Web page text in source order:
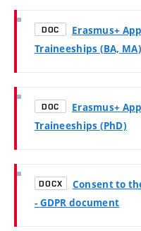
DOC
Erasmus+
Traineeships (BA, MA)
DOC
Erasmus+
Traineeships (PhD)
DOCX
Consent to
- GDPR document